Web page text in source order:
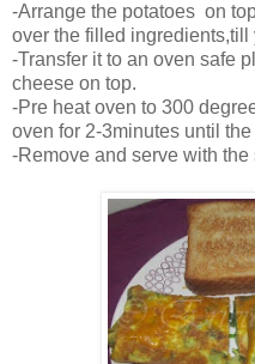
-Arrange the potatoes on
over the filled ingredients,till
-Transfer it to an oven safe
cheese on top.
-Pre heat oven to 300
oven for 2-3minutes until
-Remove and serve with